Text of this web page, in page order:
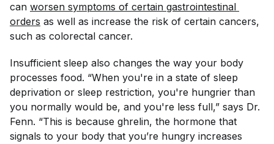
can worsen symptoms of certain gastrointestinal
orders as well as increase the risk of certain cancers,
such as colorectal cancer.
Insufficient sleep also changes the way your body
processes food. “When you're in a state of sleep
deprivation or sleep restriction, you're hungrier than
you normally would be, and you're less full,” says Dr.
Fenn. “This is because ghrelin, the hormone that
signals to your body that you’re hungry increases